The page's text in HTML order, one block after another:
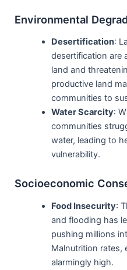
Environmental
Desertification:
desertification are
land and
productive land
communities to
Water Scarcity:
communities
water, leading to
vulnerability.
Socioeconomic
Food Insecurity:
and flooding has
pushing millions
Malnutrition rates,
alarmingly high.